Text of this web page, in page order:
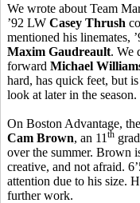
We wrote about Team
’92 LW Casey Thrush
mentioned his linemates,
Maxim Gaudreault. We
forward Michael
hard, has quick feet, but
look at later in the season.
On Boston Advantage,
Cam Brown, an 11 th
over the summer. Brown
creative, and not afraid.
attention due to his size.
further work.